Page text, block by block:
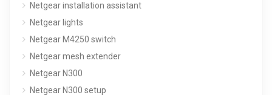
Netgear installation assistant
Netgear lights
Netgear M4250 switch
Netgear mesh extender
Netgear N300
Netgear N300 setup